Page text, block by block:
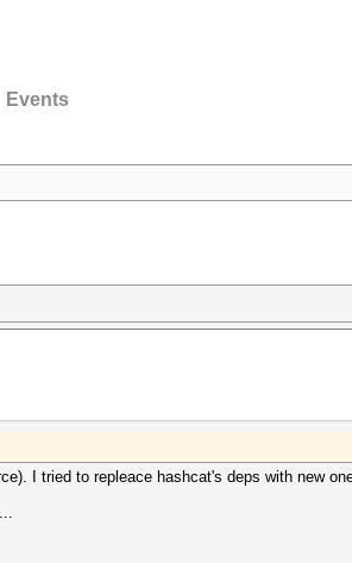
Events
I tried to repleace hashcat's deps with new